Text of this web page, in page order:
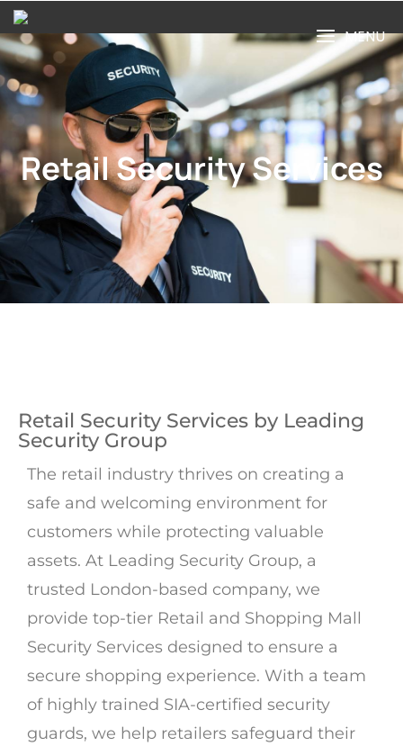
MENU
Retail Security Services
Retail Security Services by Leading
Security Group
The retail industry thrives on creating a
safe and welcoming environment for
customers while protecting valuable
assets. At Leading Security Group, a
trusted London-based company, we
provide top-tier Retail and Shopping Mall
Security Services designed to ensure a
secure shopping experience. With a team
of highly trained SIA-certified security
guards, we help retailers safeguard their